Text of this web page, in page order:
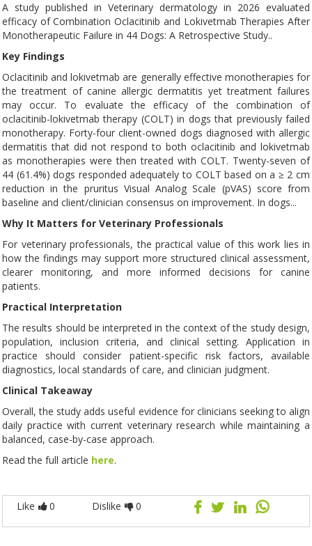
A study published in Veterinary dermatology in 2026 evaluated
efficacy of Combination Oclacitinib and Lokivetmab Therapies After
Monotherapeutic Failure in 44 Dogs: A Retrospective Study..
Key Findings
Oclacitinib and lokivetmab are generally effective monotherapies for
the treatment of canine allergic dermatitis yet treatment failures
may occur. To evaluate the efficacy of the combination of
oclacitinib-lokivetmab therapy (COLT) in dogs that previously failed
monotherapy. Forty-four client-owned dogs diagnosed with allergic
dermatitis that did not respond to both oclacitinib and lokivetmab
as monotherapies were then treated with COLT. Twenty-seven of
44 (61.4%) dogs responded adequately to COLT based on a ≥ 2 cm
reduction in the pruritus Visual Analog Scale (pVAS) score from
baseline and client/clinician consensus on improvement. In dogs...
Why It Matters for Veterinary Professionals
For veterinary professionals, the practical value of this work lies in
how the findings may support more structured clinical assessment,
clearer monitoring, and more informed decisions for canine
patients.
Practical Interpretation
The results should be interpreted in the context of the study design,
population, inclusion criteria, and clinical setting. Application in
practice should consider patient-specific risk factors, available
diagnostics, local standards of care, and clinician judgment.
Clinical Takeaway
Overall, the study adds useful evidence for clinicians seeking to align
daily practice with current veterinary research while maintaining a
balanced, case-by-case approach.
Read the full article here.
Like 0 Dislike 0